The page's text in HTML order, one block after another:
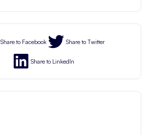
Share to Facebook Share to Twitter
Share to LinkedIn